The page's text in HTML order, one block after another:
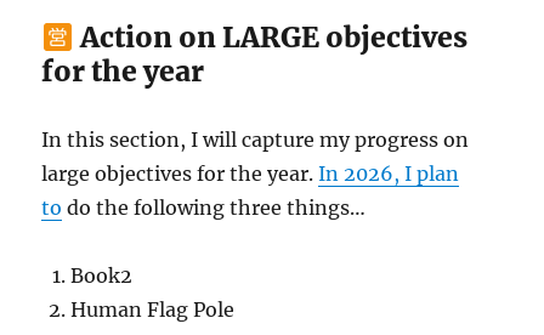
Action on LARGE objectives
for the year
In this section, I will capture my progress on
large objectives for the year.In 2026, I plan
to do the following three things…
Book2
Human Flag Pole